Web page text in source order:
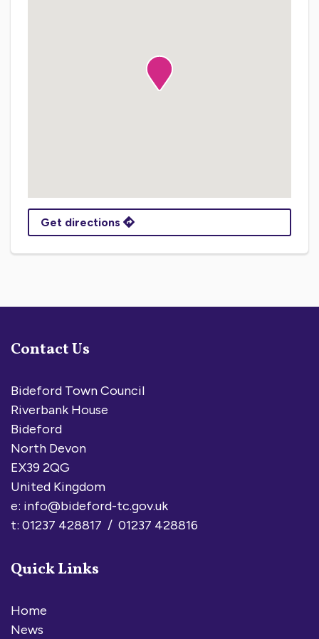
Get directions
Contact Us
Bideford Town Council
Riverbank House
Bideford
North Devon
EX39 2QG
United Kingdom
e: info@bideford-tc.gov.uk
t: 01237 428817 / 01237 428816
Quick Links
Home
News